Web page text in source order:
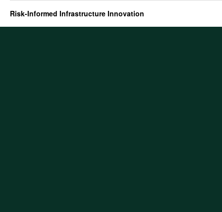
Risk-Informed Infrastructure Innovation